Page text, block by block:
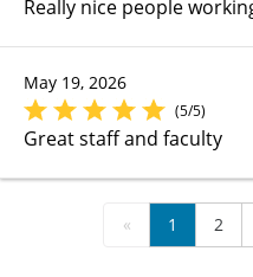
Really nice people
May 19, 2026
(5/5)
Great staff and faculty
« 1 2